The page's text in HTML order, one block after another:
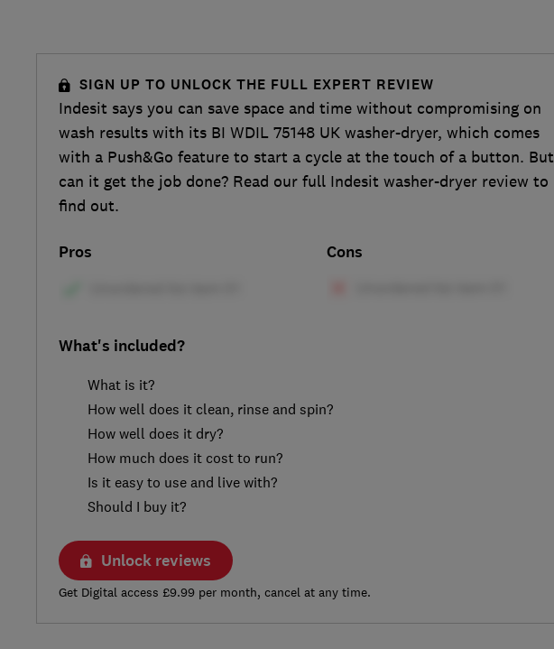
SIGN UP TO UNLOCK THE FULL EXPERT REVIEW
Indesit says you can save space and time without compromising on
wash results with its BI WDIL 75148 UK washer-dryer, which comes
with a Push&Go feature to start a cycle at the touch of a button. But
can it get the job done? Read our full Indesit washer-dryer review to
find out.
Pros Cons
What's included?
What is it?
How well does it clean, rinse and spin?
How well does it dry?
How much does it cost to run?
Is it easy to use and live with?
Should I buy it?
Unlock reviews
Get Digital access £9.99 per month, cancel at any time.